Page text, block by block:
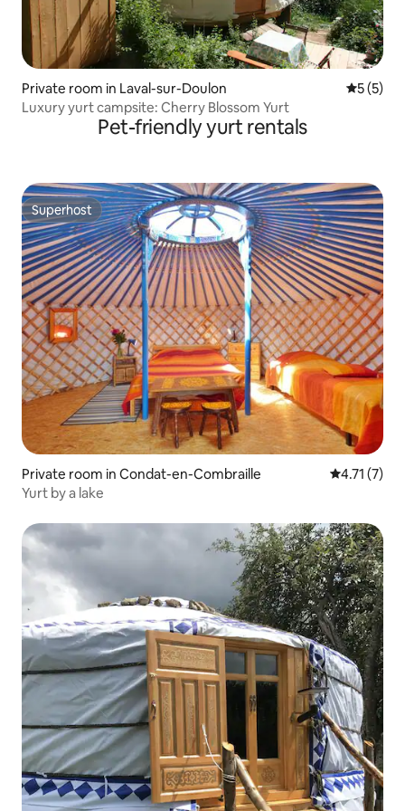
Private room in Laval-sur-Doulon 5 out of
5 (5)
Luxury yurt campsite: Cherry Blossom Yurt
Pet-friendly yurt rentals
Superhost
Superhost
Private room in Condat-en-Combraille 4.71 out of
4.71 (7)
Yurt by a lake